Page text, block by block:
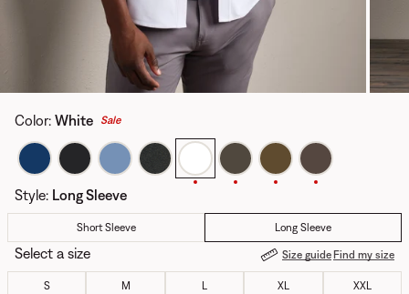
Color: White Sale
Style: Long Sleeve
Short Sleeve Long Sleeve
Select a size Size guideFind my size
S M L XL XXL